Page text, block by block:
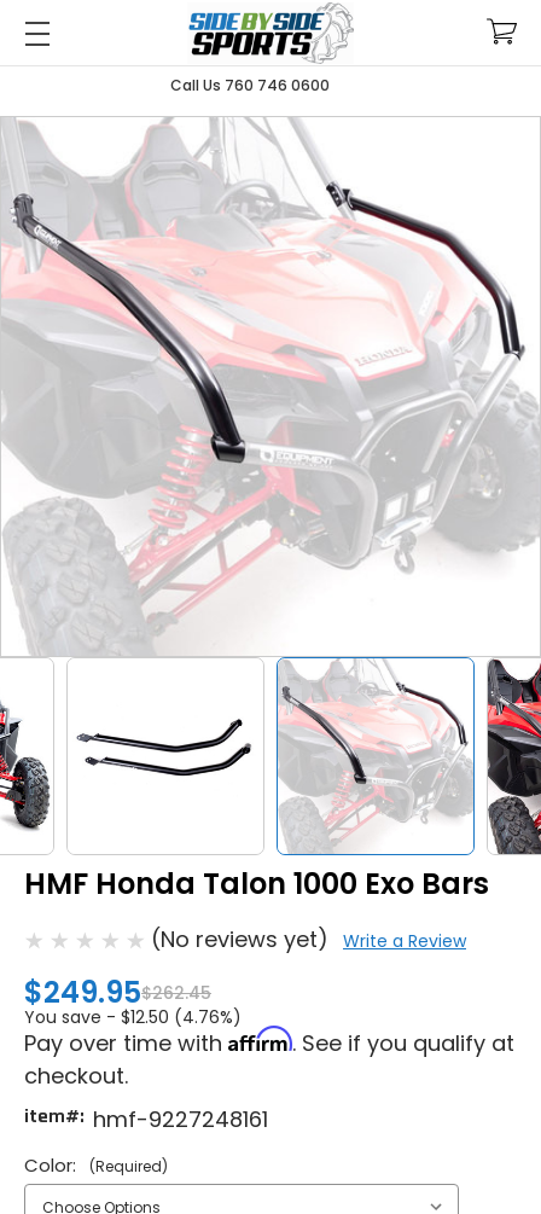
Call Us 760 746 0600
HMF Honda Talon 1000 Exo Bars
(No reviews yet) Write a Review
$249.95$262.45
You save - $12.50 (4.76%)
Pay over time with Affirm. See if you qualify at
checkout.
item#: hmf-9227248161
Color: (Required)